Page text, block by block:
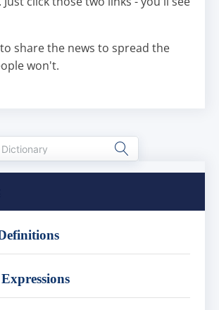
share the news to spread the
won't.